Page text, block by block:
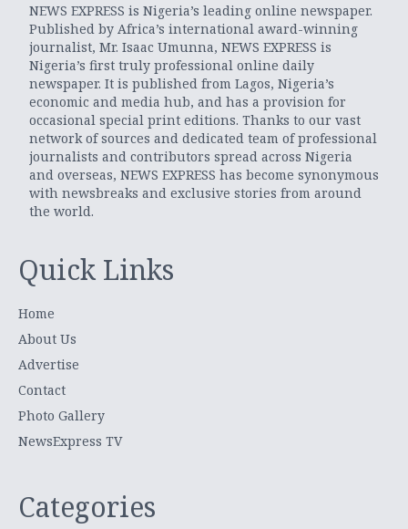
NEWS EXPRESS is Nigeria’s leading online newspaper.
Published by Africa’s international award-winning
journalist, Mr. Isaac Umunna, NEWS EXPRESS is
Nigeria’s first truly professional online daily
newspaper. It is published from Lagos, Nigeria’s
economic and media hub, and has a provision for
occasional special print editions. Thanks to our vast
network of sources and dedicated team of professional
journalists and contributors spread across Nigeria
and overseas, NEWS EXPRESS has become synonymous
with newsbreaks and exclusive stories from around
the world.
Quick Links
Home
About Us
Advertise
Contact
Photo Gallery
NewsExpress TV
Categories